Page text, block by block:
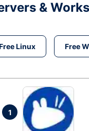
&
Linux Free
1